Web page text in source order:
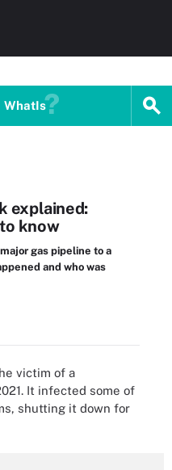
WhatIs
explained:
know
gas pipeline to a
and who was
victim of a
It infected some of
shutting it down for